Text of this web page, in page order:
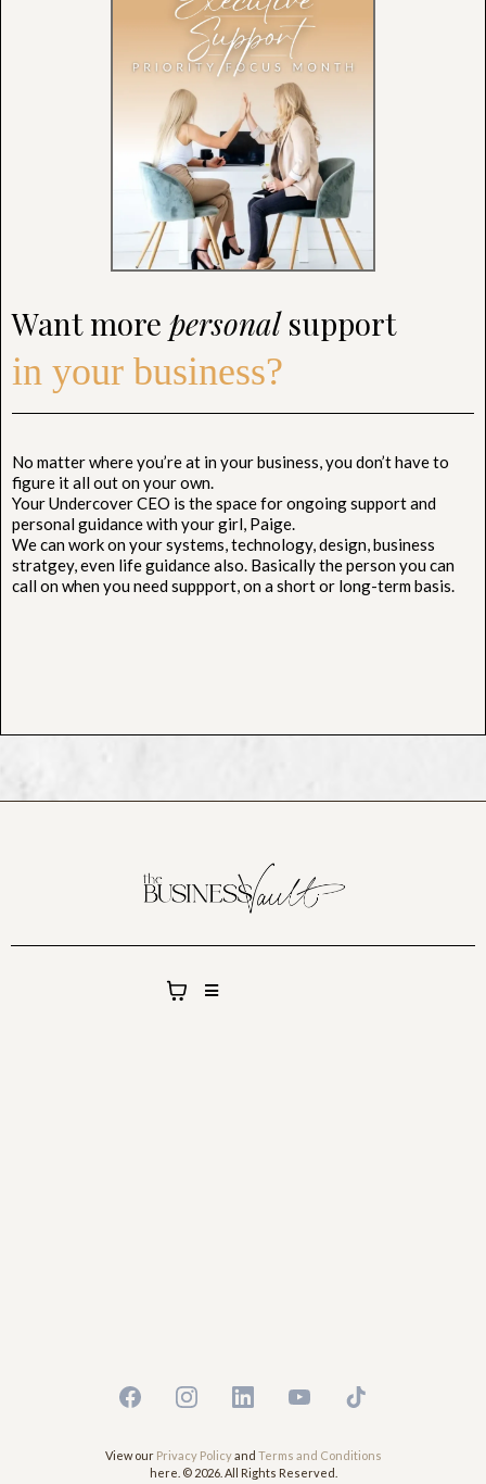
Want more personalsupport
in your business?
No matter where you’re at in your business, you don’t have to
figure it all out on your own.
Your Undercover CEO is the space for ongoing support and
personal guidance with your girl, Paige.
We can work on your systems, technology, design, business
stratgey, even life guidance also. Basically the person you can
call on when you need suppport, on a short or long-term basis.
View our Privacy Policyand Terms and Conditions
here. © 2026. All Rights Reserved.